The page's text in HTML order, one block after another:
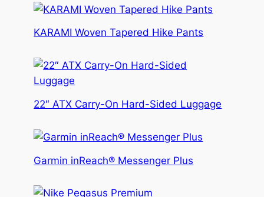
KARAMI Woven Tapered Hike Pants
22″ ATX Carry-On Hard-Sided Luggage
Garmin inReach® Messenger Plus